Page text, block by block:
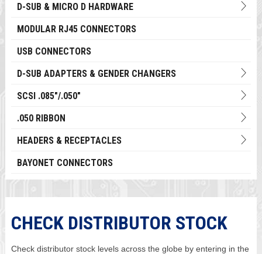
D-SUB & MICRO D HARDWARE
MODULAR RJ45 CONNECTORS
USB CONNECTORS
D-SUB ADAPTERS & GENDER CHANGERS
SCSI .085"/.050"
.050 RIBBON
HEADERS & RECEPTACLES
BAYONET CONNECTORS
CHECK DISTRIBUTOR STOCK
Check distributor stock levels across the globe by entering in the